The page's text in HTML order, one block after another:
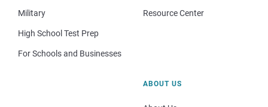
Military
High School Test Prep
For Schools and Businesses
Resource Center
ABOUT US